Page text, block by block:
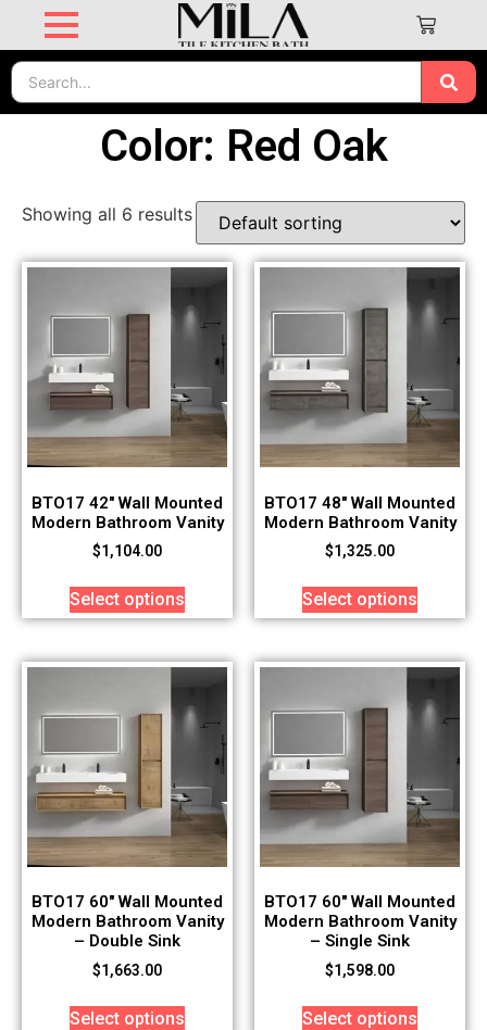
Color: Red Oak
Showing all 6 results
BTO17 42″ Wall Mounted
Modern Bathroom Vanity
$1,104.00
Select options
BTO17 48″ Wall Mounted
Modern Bathroom Vanity
$1,325.00
Select options
BTO17 60″ Wall Mounted
Modern Bathroom Vanity
– Double Sink
$1,663.00
Select options
BTO17 60″ Wall Mounted
Modern Bathroom Vanity
– Single Sink
$1,598.00
Select options